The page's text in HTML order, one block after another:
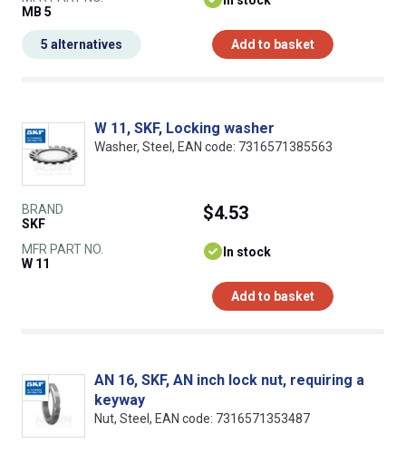
MB 5
Add to basket
5 alternatives
W 11, SKF, Locking washer
Washer, Steel, EAN code: 7316571385563
BRAND
SKF
MFR PART NO.
W 11
$4.53
In stock
Add to basket
AN 16, SKF, AN inch lock nut, requiring a
keyway
Nut, Steel, EAN code: 7316571353487